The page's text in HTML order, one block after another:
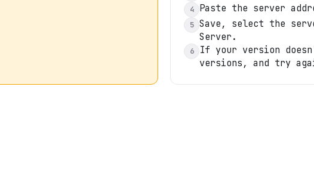
4 Paste the server
5 Save, select the
Server.
6
If your version
versions, and try